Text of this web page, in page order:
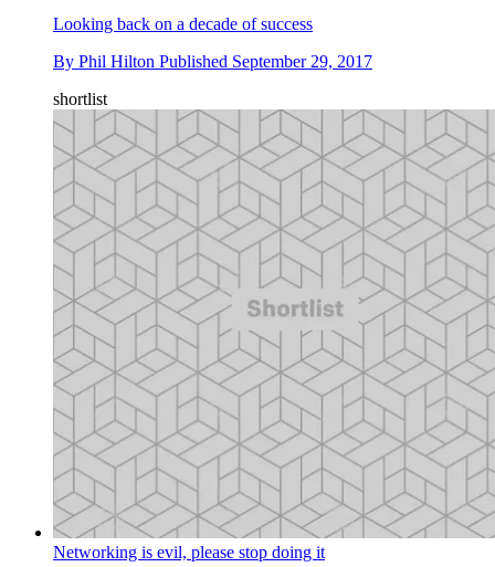
Looking back on a decade of success
By Phil Hilton Published September 29, 2017
shortlist
Networking is evil, please stop doing it